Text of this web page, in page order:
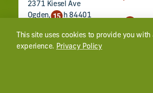
2371 Kiesel Ave
Ogden, Utah 84401
23
23510
11
13
14
15
17
This site uses cookies to provide you
experience. Privacy Policy